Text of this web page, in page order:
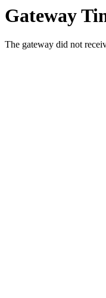
Gateway
The gateway did not